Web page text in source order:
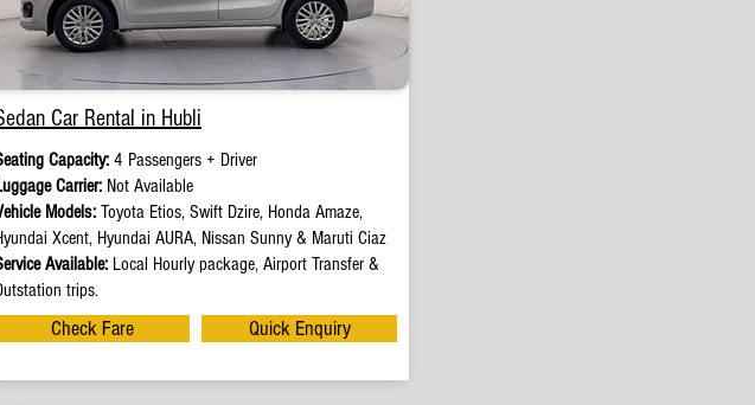
Car Rental in Hubli
Capacity: 4 Passengers + Driver
Carrier: Not Available
Models: Toyota Etios, Swift Dzire, Honda Amaze,
Xcent, Hyundai AURA, Nissan Sunny & Maruti Ciaz
Available: Local Hourly package, Airport Transfer &
trips.
Check Fare Quick Enquiry